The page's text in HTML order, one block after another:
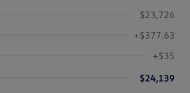
$23,726
+$377.63
+$35
$24,139